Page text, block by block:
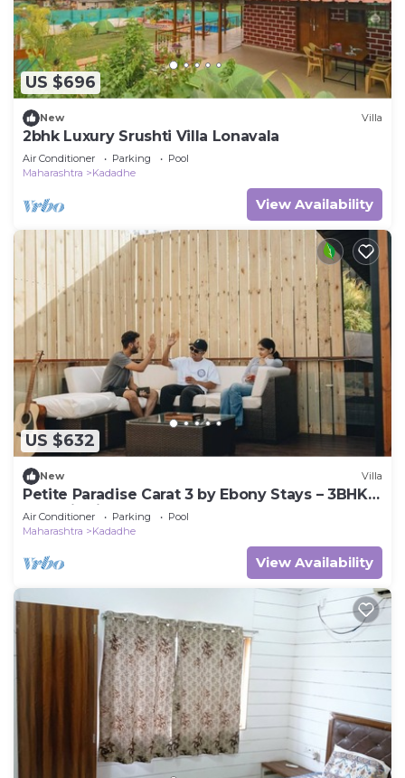
US $696
New Villa
2bhk Luxury Srushti Villa Lonavala
Air Conditioner Parking
Pool
Maharashtra
Kadadhe
View Availability
US $632
New Villa
Petite Paradise Carat 3 by Ebony Stays – 3BHK
Pool Villa in Lonavala
Air Conditioner Parking
Pool
Maharashtra
Kadadhe
View Availability